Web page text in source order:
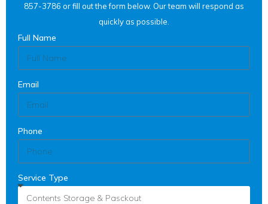
857-3786 or fill out the form below. Our team will respond as
quickly as possible.
Full Name
Email
Phone
Service Type